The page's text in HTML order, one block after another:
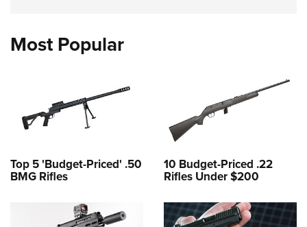
Most Popular
Top 5 'Budget-Priced' .50
BMG Rifles
10 Budget-Priced .22
Rifles Under $200